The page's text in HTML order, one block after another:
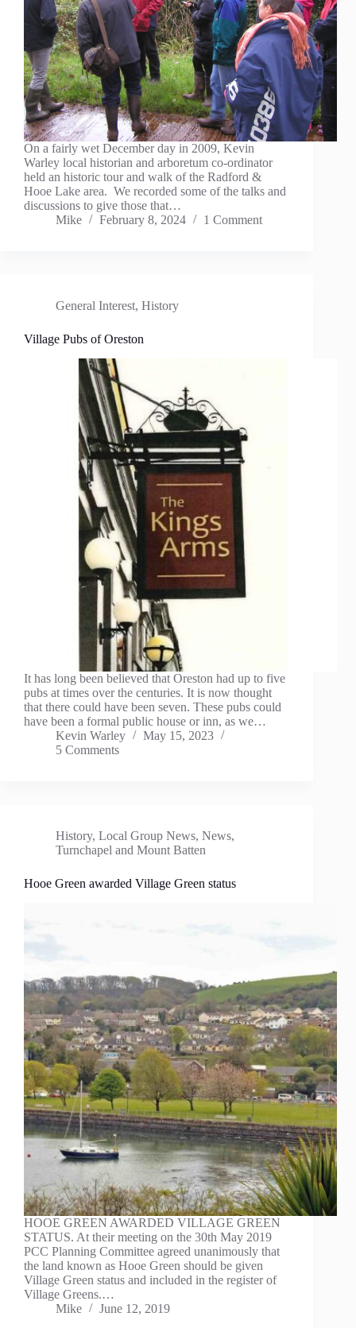
On a fairly wet December day in 2009, Kevin
Warley local historian and arboretum co-ordinator
held an historic tour and walk of the Radford &
Hooe Lake area. We recorded some of the talks and
discussions to give those that…
Mike
February 8, 2024 1 Comment
General Interest, History
Village Pubs of Oreston
It has long been believed that Oreston had up to five
pubs at times over the centuries. It is now thought
that there could have been seven. These pubs could
have been a formal public house or inn, as we…
Kevin Warley
May 15, 2023
5 Comments
History, Local Group News, News,
Turnchapel and Mount Batten
Hooe Green awarded Village Green status
HOOE GREEN AWARDED VILLAGE GREEN
STATUS. At their meeting on the 30th May 2019
PCC Planning Committee agreed unanimously that
the land known as Hooe Green should be given
Village Green status and included in the register of
Village Greens.…
Mike
June 12, 2019